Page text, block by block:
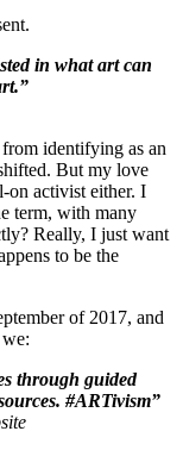
in what art can
identifying as an
But my love
on activist either. I
term, with many
Really, I just want
to be the
of 2017, and
through guided
#ARTivism”